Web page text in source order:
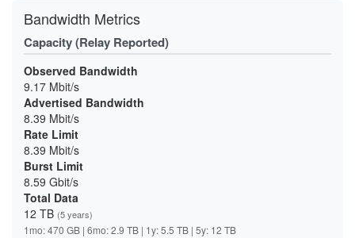
Bandwidth Metrics
Capacity (Relay Reported)
Observed Bandwidth
9.17 Mbit/s
Advertised Bandwidth
8.39 Mbit/s
Rate Limit
8.39 Mbit/s
Burst Limit
8.59 Gbit/s
Total Data
12 TB (5 years)
1mo: 470 GB | 6mo: 2.9 TB | 1y: 5.5 TB | 5y: 12 TB